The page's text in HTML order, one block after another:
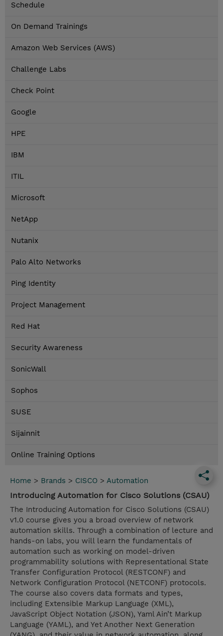
Schedule
On Demand Trainings
Amazon Web Services (AWS)
Challenge Labs
Check Point
Google
HPE
IBM
ITIL
Microsoft
NetApp
Nutanix
Palo Alto Networks
Ping Identity
Project Management
Red Hat
Security Awareness
SonicWall
Sophos
SUSE
Sijainnit
Online Training Options
Home > Brands > CISCO > Automation
Introducing Automation for Cisco Solutions (CSAU)
The Introducing Automation for Cisco Solutions (CSAU)
v1.0 course gives you a broad overview of network
automation skills. Through a combination of lecture and
hands-on labs, you will learn the fundamentals of
automation such as working on model-driven
programmability solutions with Representational State
Transfer Configuration Protocol (RESTCONF) and
Network Configuration Protocol (NETCONF) protocols.
The course also covers data formats and types,
including Extensible Markup Language (XML),
JavaScript Object Notation (JSON), Yaml Ain’t Markup
Language (YAML), and Yet Another Next Generation